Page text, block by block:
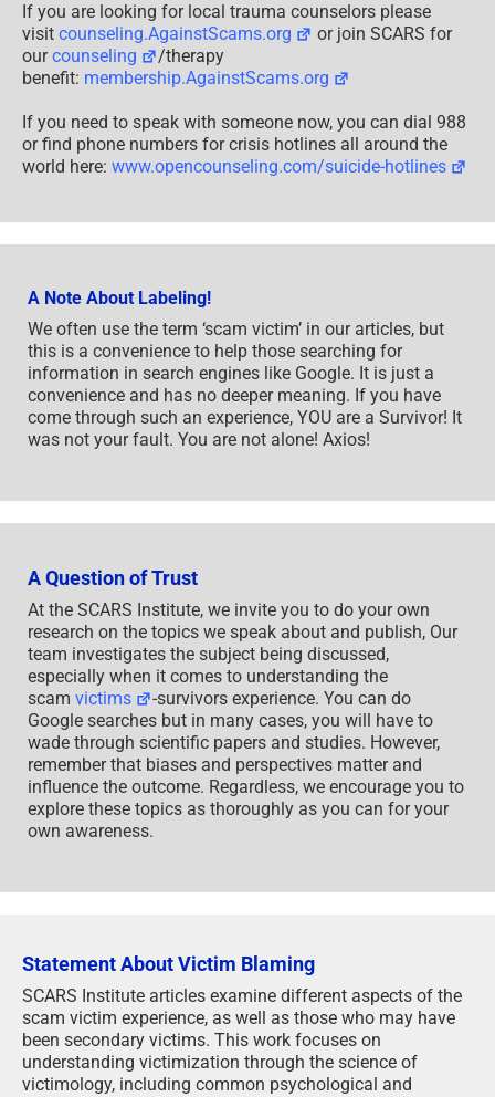
If you are looking for local trauma counselors please
visit counseling.AgainstScams.org
or join SCARS for
ourcounseling
/therapy
benefit: membership.AgainstScams.org
If you need to speak with someone now, you can dial 988
or find phone numbers for crisis hotlines all around the
world here: www.opencounseling.com/suicide-hotlines
A Note About Labeling!
We often use the term ‘scam victim’ in our articles, but
this is a convenience to help those searching for
information in search engines like Google. It is just a
convenience and has no deeper meaning. If you have
come through such an experience, YOU are a Survivor! It
was not your fault. You are not alone! Axios!
A Question of Trust
At the SCARS Institute, we invite you to do your own
research on the topics we speak about and publish, Our
team investigates the subject being discussed,
especially when it comes to understanding the
scam victims
-survivors experience. You can do
Google searches but in many cases, you will have to
wade through scientific papers and studies. However,
remember that biases and perspectives matter and
influence the outcome. Regardless, we encourage you to
explore these topics as thoroughly as you can for your
own awareness.
Statement About Victim Blaming
SCARS Institute articles examine different aspects of the
scam victim experience, as well as those who may have
been secondary victims. This work focuses on
understanding victimization through the science of
victimology, including common psychological and